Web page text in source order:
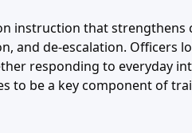
instruction that strengthens
and de-escalation. Officers
responding to everyday
to be a key component of